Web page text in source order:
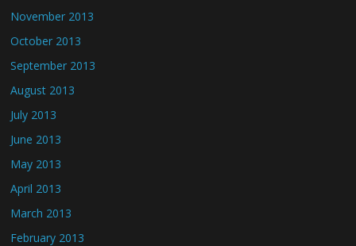
November 2013
October 2013
September 2013
August 2013
July 2013
June 2013
May 2013
April 2013
March 2013
February 2013